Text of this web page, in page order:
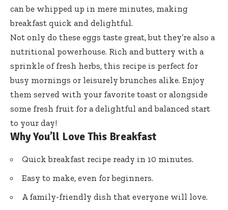
can be whipped up in mere minutes, making
breakfast quick and delightful.
Not only do these eggs taste great, but they’re also a
nutritional powerhouse. Rich and buttery with a
sprinkle of fresh herbs, this recipe is perfect for
busy mornings or leisurely brunches alike. Enjoy
them served with your favorite toast or alongside
some fresh fruit for a delightful and balanced start
to your day!
Why You’ll Love This Breakfast
Quick breakfast recipe ready in 10 minutes.
Easy to make, even for beginners.
A family-friendly dish that everyone will love.